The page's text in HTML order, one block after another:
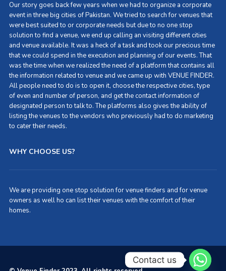
Our story goes back few years when we had to organize a corporate
event in three big cities of Pakistan. We tried to search for venues that
were best suited to or corporate needs but due to no one stop
solution to find a venue, we end up calling an visiting different cities
and venue available. It was a heck of a task and took our precious time
that we could spend in the execution and planning of our events. That
was the time when we realized the need of a platform that contains all
the information related to venue and we came up with VENUE FINDER.
All people need to do is to open it, choose the respective cities, type
of even and number of person, and get the contact information of
designated person to talk to. The platforms also gives the ability of
listing the venues to the vendors who previously had to do marketing
to cater their needs.
WHY CHOOSE US?
We are providing one stop solution for venue finders and for venue
owners as well ho can list their venues with the comfort of their
homes.
Contact us